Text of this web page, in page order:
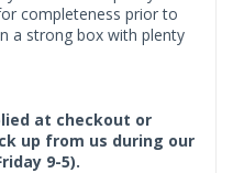
completeness prior to
a strong box with plenty
at checkout or
up from us during our
9-5).